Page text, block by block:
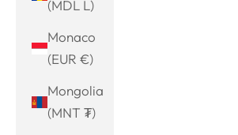
(MDL L)
Monaco
(EUR €)
Mongolia
(MNT ₮)